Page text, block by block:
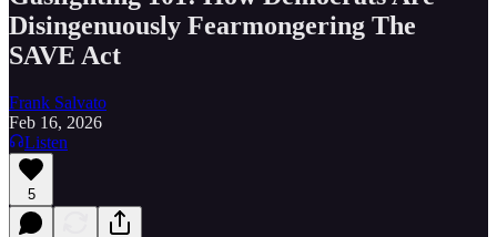
Disingenuously Fearmongering The
SAVE Act
Frank Salvato
Feb 16, 2026
Listen
5